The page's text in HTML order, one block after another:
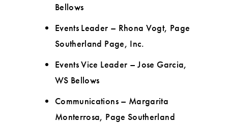
Bellows
Events Leader – Rhona Vogt, Page
Southerland Page, Inc.
Events Vice Leader – Jose Garcia,
WS Bellows
Communications – Margarita
Monterrosa, Page Southerland